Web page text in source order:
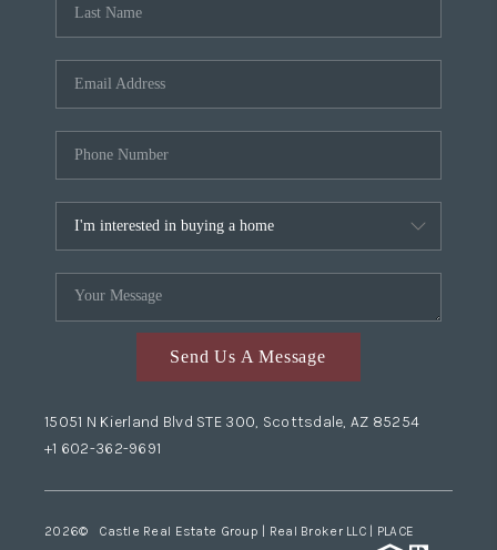
Send Us A Message
15051 N Kierland Blvd STE 300, Scottsdale, AZ 85254
+1 602-362-9691
2026© Castle Real Estate Group | Real Broker LLC | PLACE